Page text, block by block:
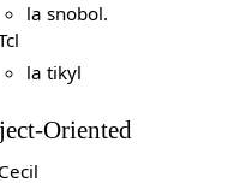
la snobol.
la tikyl
Oriented
Cecil